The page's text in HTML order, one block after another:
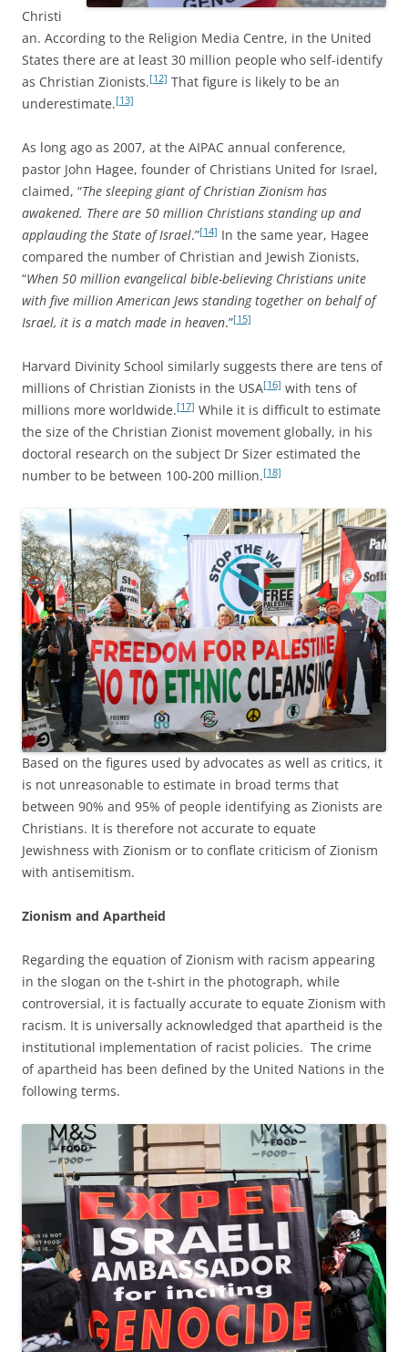
Christi
an. According to the Religion Media Centre, in the United
States there are at least 30 million people who self-identify
as Christian Zionists.[12] That figure is likely to be an
underestimate.[13]
As long ago as 2007, at the AIPAC annual conference,
pastor John Hagee, founder of Christians United for Israel,
claimed, “The sleeping giant of Christian Zionism has
awakened. There are 50 million Christians standing up and
applauding the State of Israel.”[14] In the same year, Hagee
compared the number of Christian and Jewish Zionists,
“When 50 million evangelical bible-believing Christians unite
with five million American Jews standing together on behalf of
Israel, it is a match made in heaven.”[15]
Harvard Divinity School similarly suggests there are tens of
millions of Christian Zionists in the USA[16] with tens of
millions more worldwide.[17] While it is difficult to estimate
the size of the Christian Zionist movement globally, in his
doctoral research on the subject Dr Sizer estimated the
number to be between 100-200 million.[18]
Based on the figures used by advocates as well as critics, it
is not unreasonable to estimate in broad terms that
between 90% and 95% of people identifying as Zionists are
Christians. It is therefore not accurate to equate
Jewishness with Zionism or to conflate criticism of Zionism
with antisemitism.
Zionism and Apartheid
Regarding the equation of Zionism with racism appearing
in the slogan on the t-shirt in the photograph, while
controversial, it is factually accurate to equate Zionism with
racism. It is universally acknowledged that apartheid is the
institutional implementation of racist policies. The crime
of apartheid has been defined by the United Nations in the
following terms.